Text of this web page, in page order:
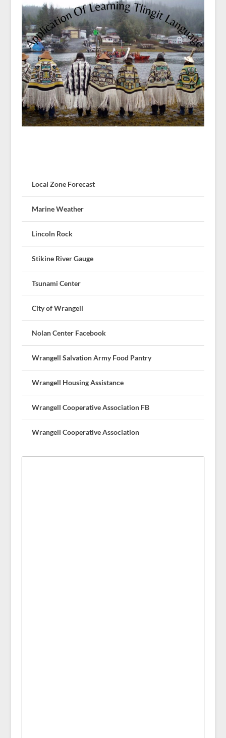
Local Zone Forecast
Marine Weather
Lincoln Rock
Stikine River Gauge
Tsunami Center
City of Wrangell
Nolan Center Facebook
Wrangell Salvation Army Food Pantry
Wrangell Housing Assistance
Wrangell Cooperative Association FB
Wrangell Cooperative Association